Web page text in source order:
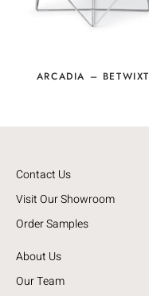
ARCADIA – BETWIXT
Contact Us
Visit Our Showroom
Order Samples
About Us
Our Team